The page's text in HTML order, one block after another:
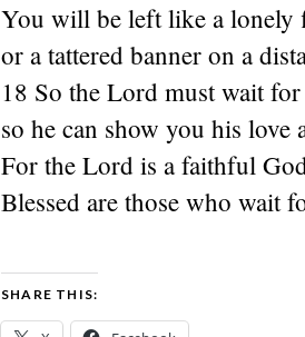
You will be left like a lonely
or a tattered banner on a
18 So the Lord must wait
so he can show you his love
For the Lord is a faithful
Blessed are those who wait
SHARE THIS: